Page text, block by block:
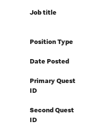
Job title
Position Type
Date Posted
Primary Quest
ID
Second Quest
ID